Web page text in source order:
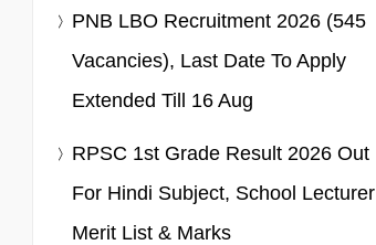
PNB LBO Recruitment 2026 (545
Vacancies), Last Date To Apply
Extended Till 16 Aug
RPSC 1st Grade Result 2026 Out
For Hindi Subject, School Lecturer
Merit List & Marks